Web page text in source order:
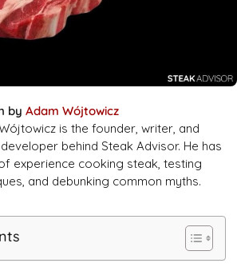
by Adam Wójtowicz
is the founder, writer, and
behind Steak Advisor. He has
experience cooking steak, testing
and debunking common myths.